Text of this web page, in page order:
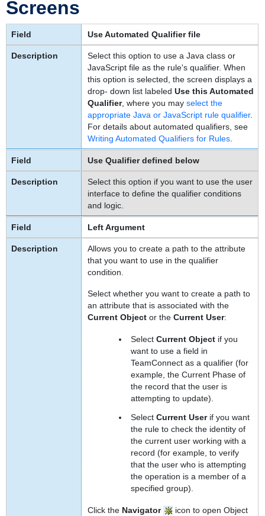
Screens
Use Automated Qualifier file
Select this option to use a Java class or
JavaScript file as the rule's qualifier. When
this option is selected, the screen displays a
drop- down list labeledUse this Automated
Qualifier, where you mayselect the
appropriate Java or JavaScript rule qualifier.
For details about automated qualifiers, see
Writing Automated Qualifiers for Rules
Use Qualifier defined below
Select this option if you want to use the user
interface to define the qualifier conditions
and logic.
Left Argument
Allows you to create a path to the attribute
that you want to use in the qualifier
condition.
Select whether you want to create a path to
an attribute that is associated with the
Current Objector theCurrent User:
SelectCurrent Object if you
want to use a field in
TeamConnect as a qualifier (for
example, the Current Phase of
the record that the user is
attempting to update).
SelectCurrent User if you want
the rule to check the identity of
the current user working with a
record (for example, to verify
that the user who is attempting
the operation is a member of a
specified group).
Click the Navigator
icon to open Object